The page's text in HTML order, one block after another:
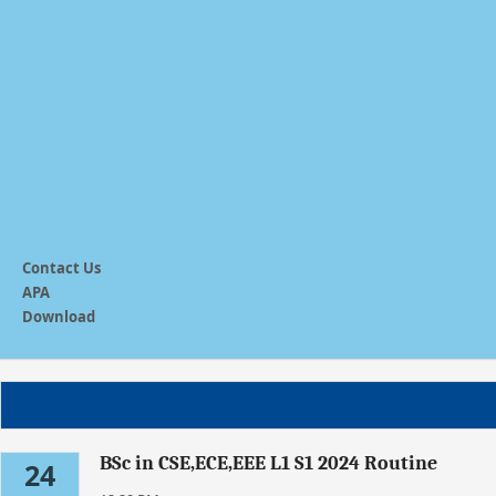
Contact Us
APA
Download
24 BSc in CSE,ECE,EEE L1 S1 2024 Routine